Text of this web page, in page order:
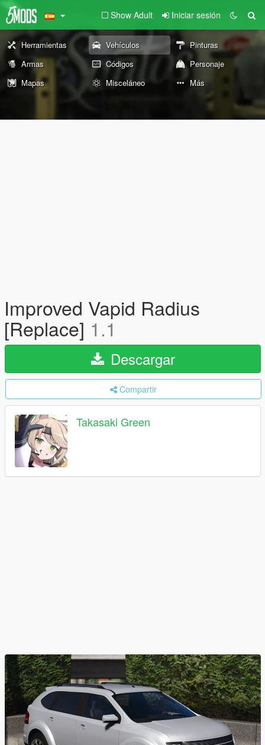
Show Adult Iniciar sesión
Herramientas Vehículos
Pinturas
Armas
Códigos
Personaje
Mapas
Misceláneo Más
Improved Vapid Radius
[Replace] 1.1
Descargar
Compartir
Takasaki Green